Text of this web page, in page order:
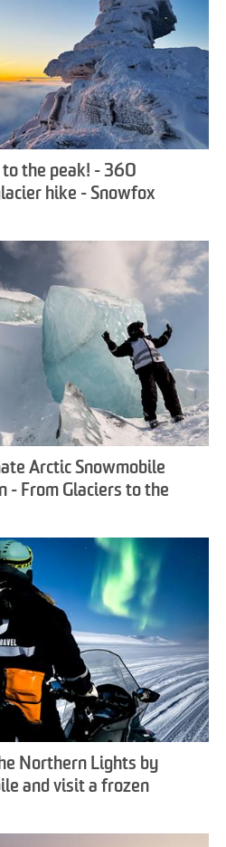
the peak! - 360
hike - Snowfox
Arctic Snowmobile
- From Glaciers to the
Northern Lights by
and visit a frozen